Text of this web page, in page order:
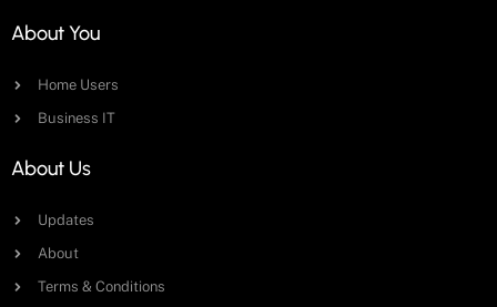
About You
Home Users
Business IT
About Us
Updates
About
Terms & Conditions